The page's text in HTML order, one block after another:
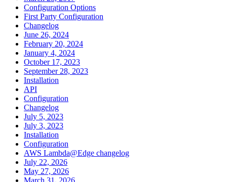
Configuration Options
First Party Configuration
Changelog
June 26, 2024
February 20, 2024
January 4, 2024
October 17, 2023
September 28, 2023
Installation
API
Configuration
Changelog
July 5, 2023
July 3, 2023
Installation
Configuration
AWS Lambda@Edge changelog
July 22, 2026
May 27, 2026
March 31, 2026